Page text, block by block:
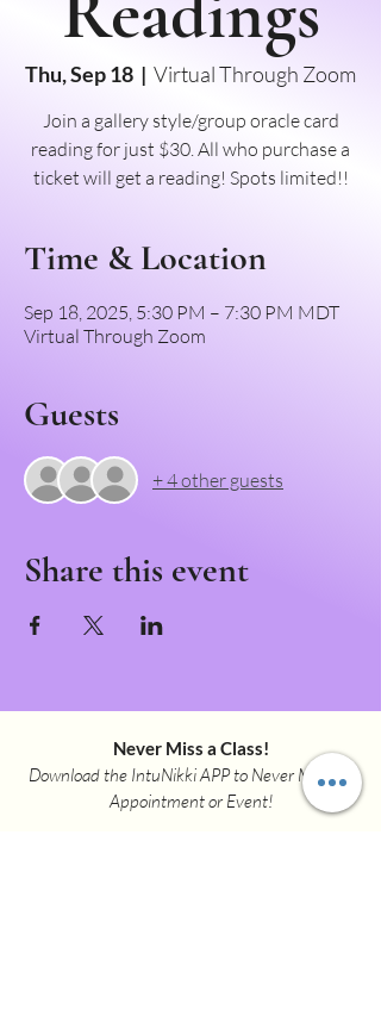
Thu, Sep 18
  |
Virtual Through Zoom
Join a gallery style/group oracle card
reading for just $30. All who purchase a
ticket will get a reading! Spots limited!!
Time & Location
Sep 18, 2025, 5:30 PM – 7:30 PM MDT
Virtual Through Zoom
Guests
+ 4 other guests
Share this event
Never Miss a Class!
Download the IntuNikki APP to Never Miss an
Appointment or Event!